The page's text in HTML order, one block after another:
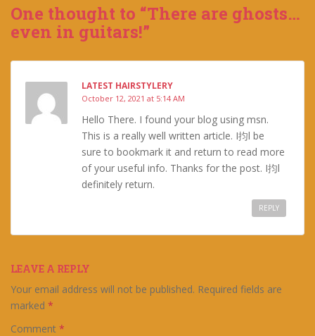
One thought to “There are ghosts…
even in guitars!”
LATEST HAIRSTYLERY
October 12, 2021 at 5:14 AM
Hello There. I found your blog using msn.
This is a really well written article. I抣l be
sure to bookmark it and return to read more
of your useful info. Thanks for the post. I抣l
definitely return.
REPLY
LEAVE A REPLY
Your email address will not be published. Required fields are
marked *
Comment *